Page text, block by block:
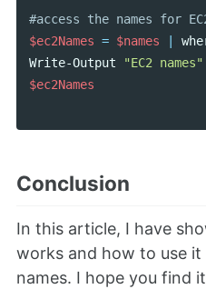
#access the names for
$ec2Names = $names
Write-Output
"EC2 names"
$ec2Names
Conclusion
In this article, I have
works and how to use
names. I hope you find